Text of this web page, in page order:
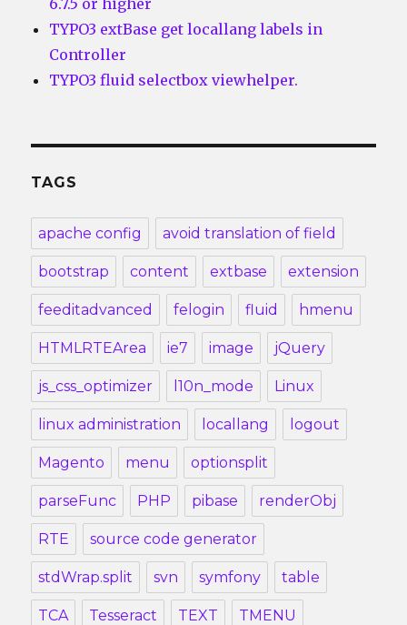
TYPO3 extBase get locallang labels in
Controller
TYPO3 fluid selectbox viewhelper.
TAGS
apache config avoid translation of field
bootstrap content extbase extension
feeditadvanced felogin fluid hmenu
HTMLRTEArea ie7 image jQuery
js_css_optimizer l10n_mode Linux
linux administration locallang logout
Magento menu optionsplit
parseFunc PHP pibase renderObj
RTE source code generator
stdWrap.split svn symfony table
TCA Tesseract TEXT TMENU